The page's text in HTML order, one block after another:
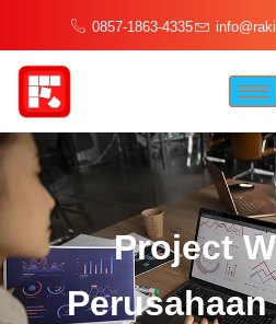
0857-1863-4335
Project
Perusahaan